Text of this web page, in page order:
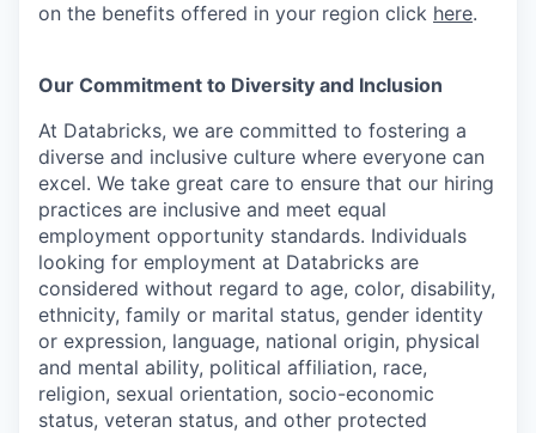
on the benefits offered in your region click here.
Our Commitment to Diversity and Inclusion
At Databricks, we are committed to fostering a
diverse and inclusive culture where everyone can
excel. We take great care to ensure that our hiring
practices are inclusive and meet equal
employment opportunity standards. Individuals
looking for employment at Databricks are
considered without regard to age, color, disability,
ethnicity, family or marital status, gender identity
or expression, language, national origin, physical
and mental ability, political affiliation, race,
religion, sexual orientation, socio-economic
status, veteran status, and other protected